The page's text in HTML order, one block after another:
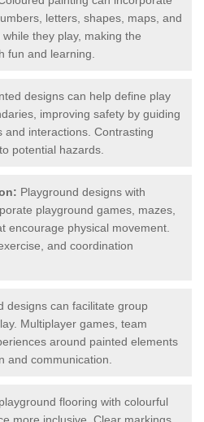
letters, shapes, maps, and
they play, making the
fun and learning.
designs can help define play
improving safety by guiding
interactions. Contrasting
potential hazards.
Playground designs with
playground games, mazes,
encourage physical movement.
and coordination
designs can facilitate group
Multiplayer games, team
around painted elements
and communication.
flooring with colourful
more inclusive. Clear markings